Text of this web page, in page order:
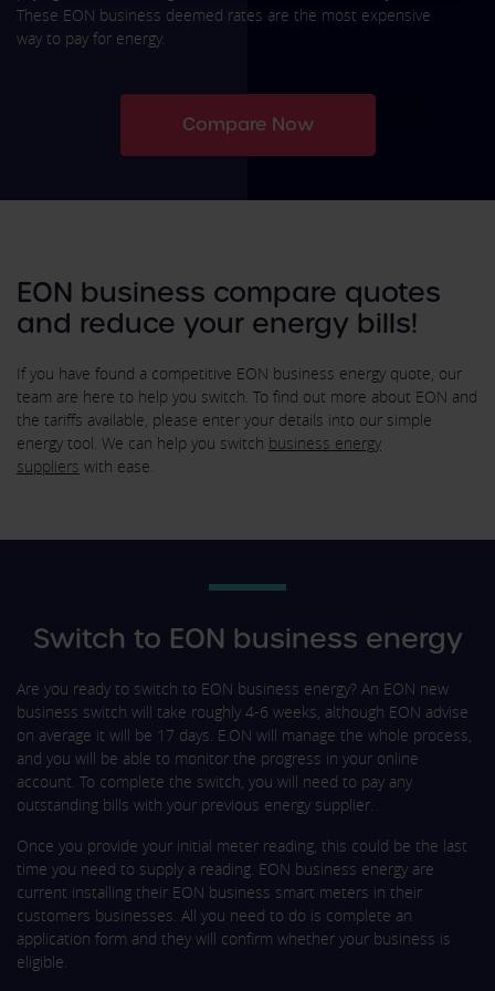
These EON business deemed rates are the most expensive
way to pay for energy.
Compare Now
EON business compare quotes
and reduce your energy bills!
If you have found a competitive EON business energy quote, our
team are here to help you switch. To find out more about EON and
the tariffs available, please enter your details into our simple
energy tool. We can help you switch business energy
suppliers with ease.
Switch to EON business energy
Are you ready to switch to EON business energy? An EON new
business switch will take roughly 4-6 weeks, although EON advise
on average it will be 17 days. E.ON will manage the whole process,
and you will be able to monitor the progress in your online
account. To complete the switch, you will need to pay any
outstanding bills with your previous energy supplier.
Once you provide your initial meter reading, this could be the last
time you need to supply a reading. EON business energy are
current installing their EON business smart meters in their
customers businesses. All you need to do is complete an
application form and they will confirm whether your business is
eligible.